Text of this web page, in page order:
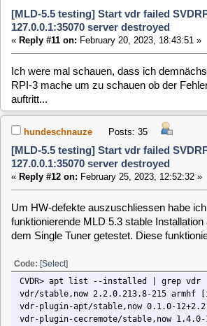
am laufen und kann mir evtl. einen Tipp geben?
hundeschnauze Posts: 35
127.0.0.1:35070 server destroyed
«Reply #14 on:March 15, 2023, 12:49:06 »
Könnte dies evtl. ein Hinweis auf ein mögliches
MLD 5.3:
Code:[Select]
user.info vdr: [2036] DVB API version is
MLD 5.5:
user.info vdr: [2107] DVB API version is
[1]2 >>> MLD-5.x / General / [MLD-
Start vdr failed SVDRP MLD <
server destroyed
Jump to:
Users Online
0 Members and 1 Guest are viewing this topic.